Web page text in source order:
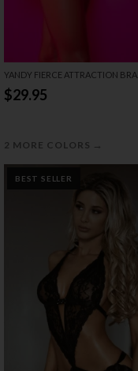
YANDY FIERCE ATTRACTION BRA
SET
$29.95
2 MORE COLORS →
BEST SELLER